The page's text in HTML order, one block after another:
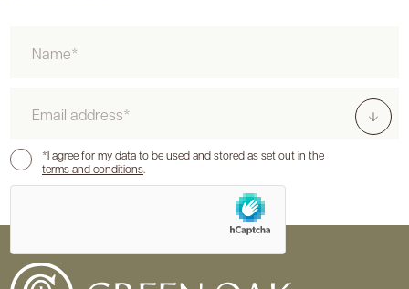
Email
Consent*I agree for my data to be used and stored as set out in the
terms and conditions
hCaptcha